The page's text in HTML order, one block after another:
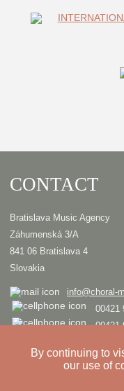
By continuing to
our use of
CONTACT
Bratislava Music Agency
Záhumenská 3/A
841 06 Bratislava 4
Slovakia
info@choral-
00421
00421
COPYRIGHT © Bratislava